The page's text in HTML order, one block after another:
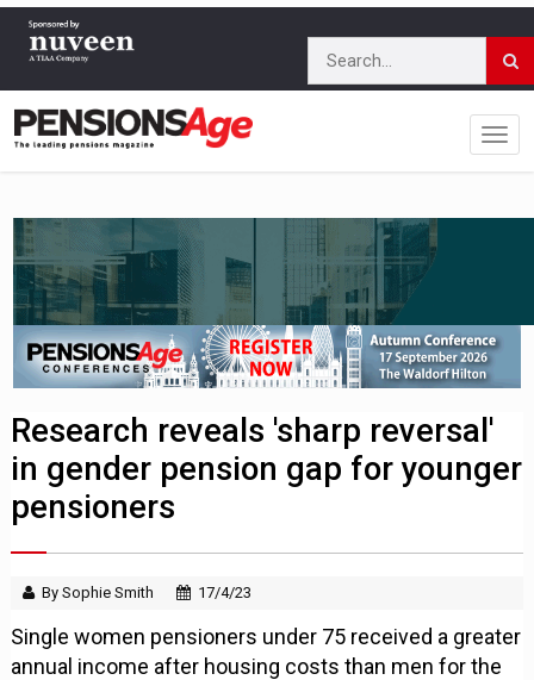
Research reveals 'sharp reversal'
in gender pension gap for younger
pensioners
By Sophie Smith 17/4/23
Single women pensioners under 75 received a greater
annual income after housing costs than men for the